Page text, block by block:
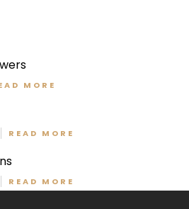
MORE
READ MORE
READ MORE